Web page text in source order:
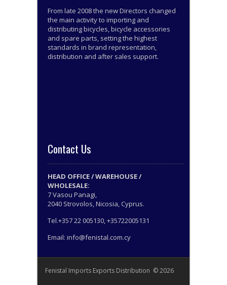
From late 2008 the new Directors changed
the main activity to importing and
distributing bicycles, bicycle accessories
and spare parts, setting the highest
standards in brand representation,
distribution and after sales support.
Contact Us
HEAD OFFICE / WAREHOUSE /
WHOLESALE:
7 Vasou Panagi,
2040 Strovolos, Nicosia, Cyprus.
Tel.+357 22 005130, +35722005131
Email: info@fenistal.com.cy
Fenistal Imports Exports Distribution © 2026